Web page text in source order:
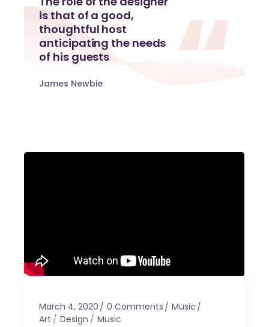
is that of a good,
thoughtful host
anticipating the needs
of his guests
James Newbie
March 4, 2020 0 Comments
Music
Art
Design Music